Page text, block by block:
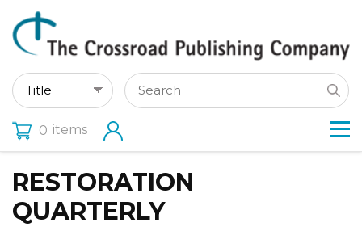
0 items
RESTORATION
QUARTERLY